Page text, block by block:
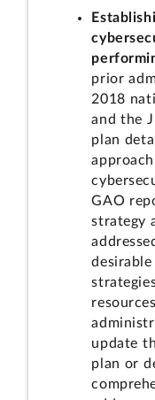
prior
2018
and the
plan
GAO
strategy
update
plan or